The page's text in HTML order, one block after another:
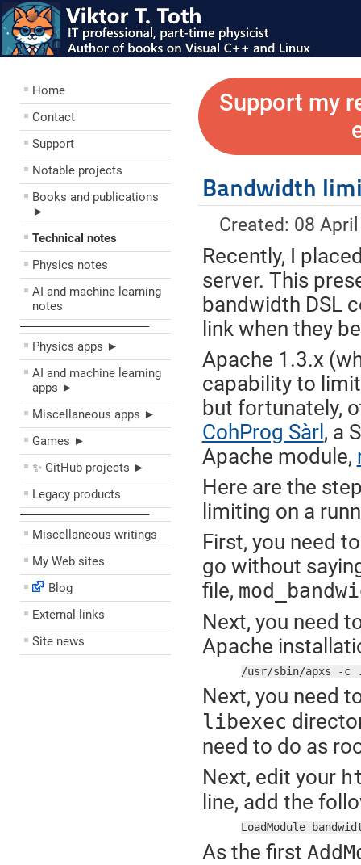
Home
Contact
Support
Notable projects
Books and publications
►
Technical notes
Physics notes
AI and machine learning
notes
––––––––––––––––––––
Physics apps ►
AI and machine learning
apps ►
Miscellaneous apps ►
Games ►
✨ GitHub projects ►
Legacy products
––––––––––––––––––––
Miscellaneous writings
My Web sites
Blog
External links
Site news
Support my
Bandwidth
Created: 08
Recently, I
server. This
bandwidth DSL
link when they
Apache 1.3.x
capability to
but fortunately,
CohProg Sàrl , a
Apache module,
Here are the
limiting on a
First, you need
go without
file,
Next, you need
Apache
/usr/sbin/apxs -c ./
Next, you need
libexec
need to do as
Next, edit your
line, add the
LoadModule
As the first